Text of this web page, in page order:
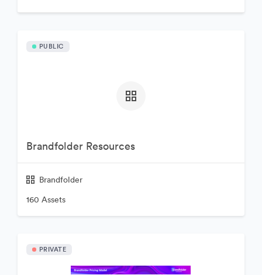
PUBLIC
Brandfolder Resources
Brandfolder
160 Assets
PRIVATE